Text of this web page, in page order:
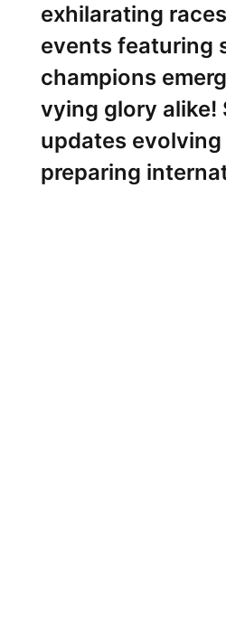
exhilarating
events featuring
champions
vying glory alike!
updates
preparing